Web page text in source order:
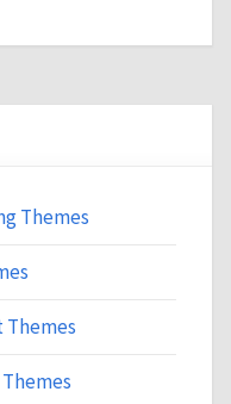
Themes
Themes